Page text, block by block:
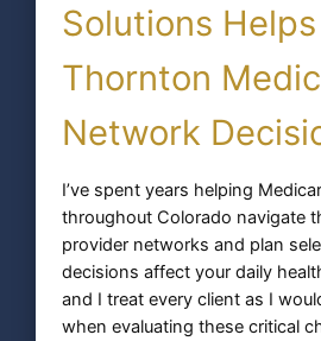
Solutions Helps
Thornton
Network
I’ve spent years helping
throughout Colorado navigate
provider networks and plan
decisions affect your daily
and I treat every client as I
when evaluating these critical